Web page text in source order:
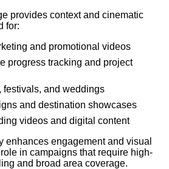
provides context and cinematic
for:
and promotional videos
progress tracking and project
festivals, and weddings
and destination showcases
videos and digital content
enhances engagement and visual
in campaigns that require high-
and broad area coverage.